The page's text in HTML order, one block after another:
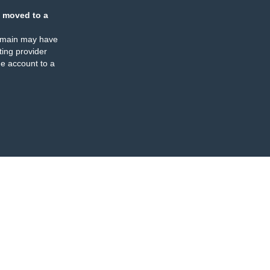
moved to a
may have
provider
account to a